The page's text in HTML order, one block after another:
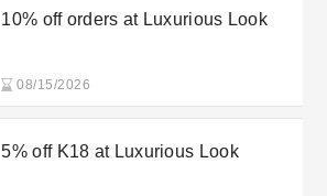
10% off orders at Luxurious Look
08/15/2026
5% off K18 at Luxurious Look